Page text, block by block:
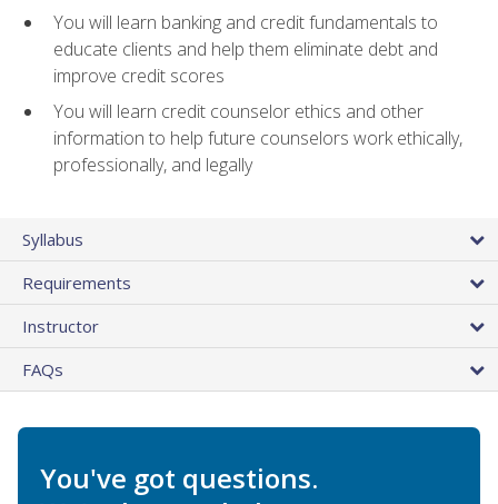
You will learn banking and credit fundamentals to
educate clients and help them eliminate debt and
improve credit scores
You will learn credit counselor ethics and other
information to help future counselors work ethically,
professionally, and legally
Syllabus
Requirements
Instructor
FAQs
You've got questions.